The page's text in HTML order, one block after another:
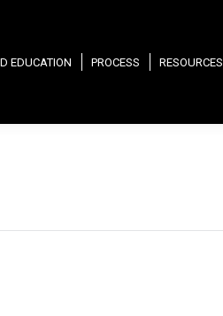
EDUCATION PROCESS RESOURCES